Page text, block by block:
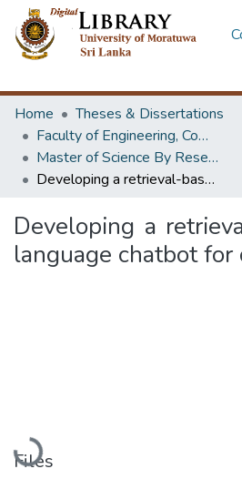
Home
Theses & Dissertations
Faculty of Engineering, Computer Science & Engineering
Master of Science By Research
Developing a retrieval-based Tamil language chatbot for closed domain
Developing a
language chatbot for
Loading...
Files